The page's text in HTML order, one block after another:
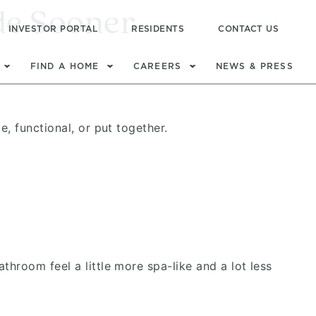
INVESTOR PORTAL RESIDENTS CONTACT US
FIND A HOME CAREERS NEWS & PRESS
Sooner
functional, or put together.
feel a little more spa-like and a lot less